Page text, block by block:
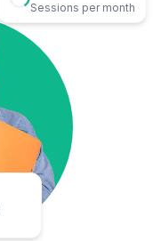
Sessions per month